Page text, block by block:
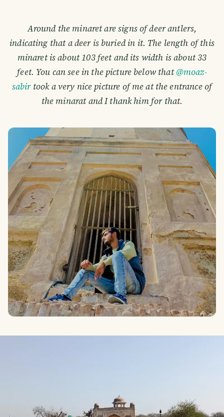
Around the minaret are signs of deer antlers,
indicating that a deer is buried in it. The length of this
minaret is about 103 feet and its width is about 33
feet. You can see in the picture below that@moaz-
sabirtook a very nice picture of me at the entrance of
the minarat and I thank him for that.